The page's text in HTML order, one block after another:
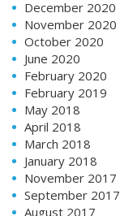
December 2020
November 2020
October 2020
June 2020
February 2020
February 2019
May 2018
April 2018
March 2018
January 2018
November 2017
September 2017
August 2017